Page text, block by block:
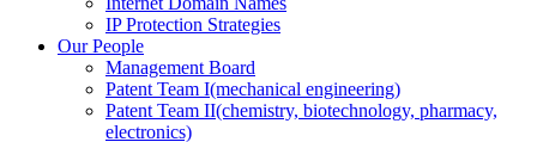
IP Protection Strategies
Our People
Management Board
Patent Team I(mechanical engineering)
Patent Team II(chemistry, biotechnology, pharmacy,
electronics)